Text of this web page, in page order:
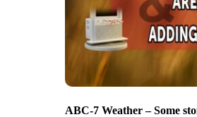
ABC-7 Weather – Some